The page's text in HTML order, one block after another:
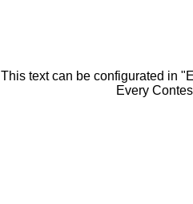
This text can be configurated in
Every